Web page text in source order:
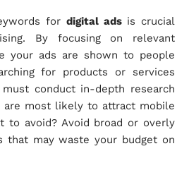
for digital adsis crucial
By focusing on relevant
your ads are shown to people
for products or services
conduct in-depth research
most likely to attract mobile
to avoid? Avoid broad or overly
that may waste your budget on